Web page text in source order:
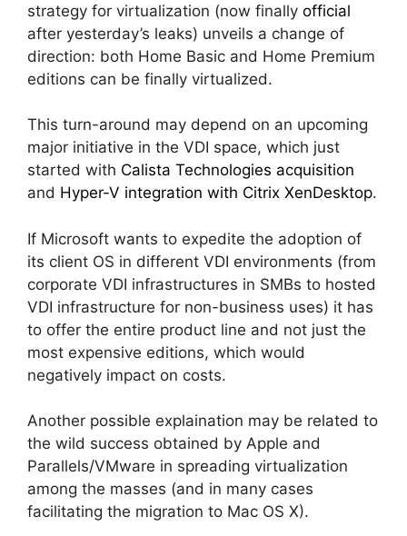
strategy for virtualization (now finally official
after yesterday’s leaks) unveils a change of
direction: both Home Basic and Home Premium
editions can be finally virtualized.
This turn-around may depend on an upcoming
major initiative in the VDI space, which just
started with Calista Technologies acquisition
and Hyper-V integration with Citrix XenDesktop.
If Microsoft wants to expedite the adoption of
its client OS in different VDI environments (from
corporate VDI infrastructures in SMBs to hosted
VDI infrastructure for non-business uses) it has
to offer the entire product line and not just the
most expensive editions, which would
negatively impact on costs.
Another possible explaination may be related to
the wild success obtained by Apple and
Parallels/VMware in spreading virtualization
among the masses (and in many cases
facilitating the migration to Mac OS X).